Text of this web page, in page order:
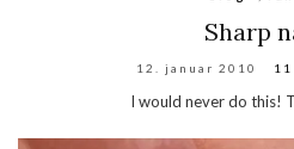
Sharp
12. januar 2010
I would never do this!